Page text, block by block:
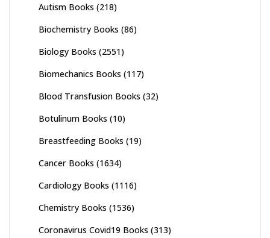
Autism Books (218)
Biochemistry Books (86)
Biology Books (2551)
Biomechanics Books (117)
Blood Transfusion Books (32)
Botulinum Books (10)
Breastfeeding Books (19)
Cancer Books (1634)
Cardiology Books (1116)
Chemistry Books (1536)
Coronavirus Covid19 Books (313)